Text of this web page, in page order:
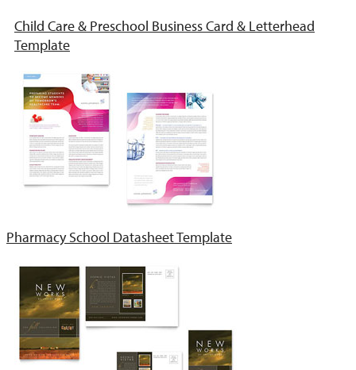
Child Care & Preschool Business Card & Letterhead
Template
Pharmacy School Datasheet Template